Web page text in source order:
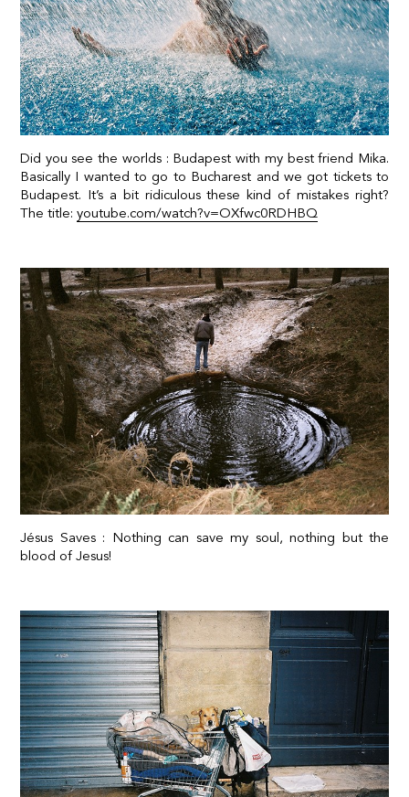
Did you see the worlds : Budapest with my best friend Mika.
Basically I wanted to go to Bucharest and we got tickets to
Budapest. It’s a bit ridiculous these kind of mistakes right?
The title: youtube.com/watch?v=OXfwc0RDHBQ
Jésus Saves : Nothing can save my soul, nothing but the
blood of Jesus!